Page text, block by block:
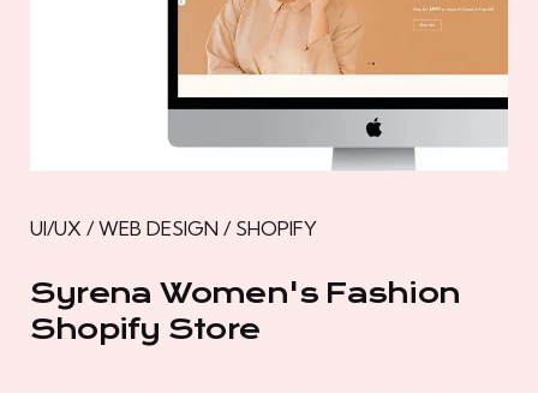
UI/UX / WEB DESIGN / SHOPIFY
Syrena Women's Fashion
Shopify Store